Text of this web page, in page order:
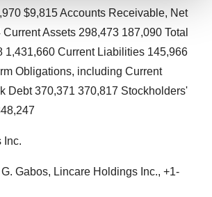
enhance your experience, analyze
tailored ads. By clicking "OK", you
cookies. You can later change your
it. For more info, see ourPrivacy
$9,815 Accounts Receivable, Net
Assets 298,473 187,090 Total
1,431,660 Current Liabilities 145,966
Obligations, including Current
Debt 370,371 370,817 Stockholders'
Inc.
Gabos, Lincare Holdings Inc., +1-